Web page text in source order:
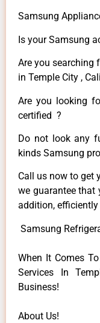
Samsung
Is your Samsung
Are you searching
in Temple City ,
Are you looking
certified ?
Do not look any
kinds Samsung
Call us now to get
we guarantee that
addition, efficiently
Samsung
When It Comes
Services In
Business!
About Us!